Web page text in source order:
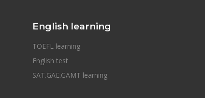
English learning
TOEFL learning
English test
SAT.GAE.GAMT learning